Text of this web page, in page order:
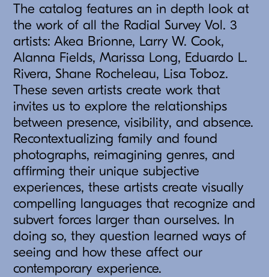
The catalog features an in depth look at
the work of all the Radial Survey Vol. 3
artists: Akea Brionne, Larry W. Cook,
Alanna Fields, Marissa Long, Eduardo L.
Rivera, Shane Rocheleau, Lisa Toboz.
These seven artists create work that
invites us to explore the relationships
between presence, visibility, and absence.
Recontextualizing family and found
photographs, reimagining genres, and
affirming their unique subjective
experiences, these artists create visually
compelling languages that recognize and
subvert forces larger than ourselves. In
doing so, they question learned ways of
seeing and how these affect our
contemporary experience.